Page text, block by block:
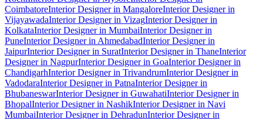
CoimbatoreInterior Designer in MangaloreInterior Designer in
VijayawadaInterior Designer in VizagInterior Designer in
KolkataInterior Designer in MumbaiInterior Designer in
PuneInterior Designer in AhmedabadInterior Designer in
JaipurInterior Designer in SuratInterior Designer in ThaneInterior
Designer in NagpurInterior Designer in GoaInterior Designer in
ChandigarhInterior Designer in TrivandrumInterior Designer in
VadodaraInterior Designer in PatnaInterior Designer in
BhubaneswarInterior Designer in GuwahatiInterior Designer in
BhopalInterior Designer in NashikInterior Designer in Navi
MumbaiInterior Designer in DehradunInterior Designer in